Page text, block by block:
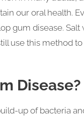
our oral health.
gum disease.
use this method
Disease?
up of bacteria